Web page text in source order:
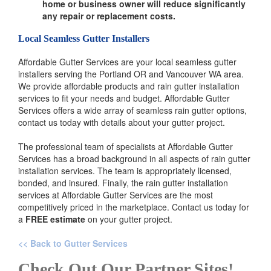
home or business owner will reduce significantly
any repair or replacement costs.
Local Seamless Gutter Installers
Affordable Gutter Services are your local seamless gutter
installers serving the Portland OR and Vancouver WA area.
We provide affordable products and rain gutter installation
services to fit your needs and budget. Affordable Gutter
Services offers a wide array of seamless rain gutter options,
contact us today with details about your gutter project.
The professional team of specialists at Affordable Gutter
Services has a broad background in all aspects of rain gutter
installation services. The team is appropriately licensed,
bonded, and insured. Finally, the rain gutter installation
services at Affordable Gutter Services are the most
competitively priced in the marketplace. Contact us today for
a FREE estimate on your gutter project.
<< Back to Gutter Services